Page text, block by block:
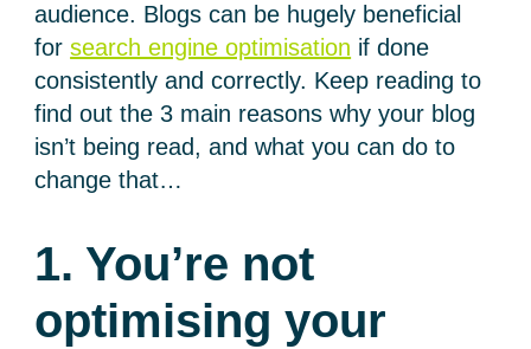
audience. Blogs can be hugely beneficial
forsearch engine optimisation if done
consistently and correctly. Keep reading to
find out the 3 main reasons why your blog
isn’t being read, and what you can do to
change that…
1. You’re not
optimising your